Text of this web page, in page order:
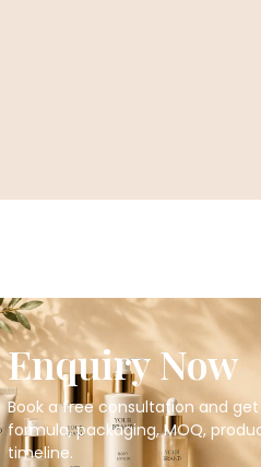
Enquiry Now
Book a free consultation and
formula, packaging, MOQ,
timeline.